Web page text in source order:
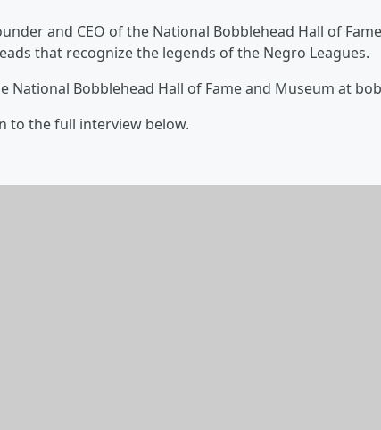
and CEO of the National Bobblehead Hall of
that recognize the legends of the Negro Leagues.
National Bobblehead Hall of Fame and Museum at
to the full interview below.